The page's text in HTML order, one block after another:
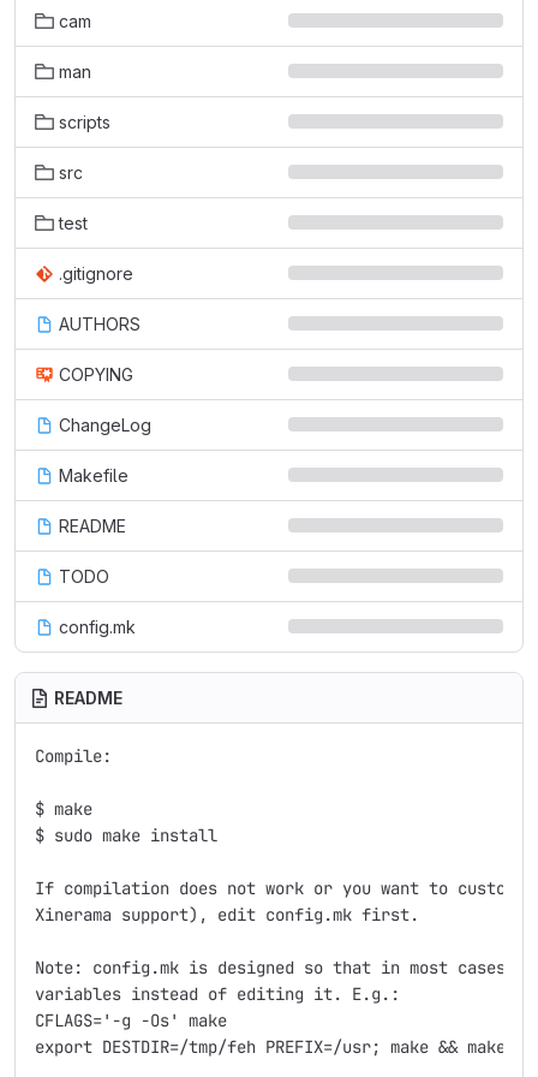
cam
man
scripts
src
test
.gitignore
AUTHORS
COPYING
ChangeLog
Makefile
README
TODO
config.mk
README
Compile:
$ make
$ sudo make install
If compilation does not work or you want to
Xinerama support), edit config.mk first.
Note: config.mk is designed so that in most cases,
variables instead of editing it. E.g.:
CFLAGS='-g -Os' make
export DESTDIR=/tmp/feh PREFIX=/usr; make && make